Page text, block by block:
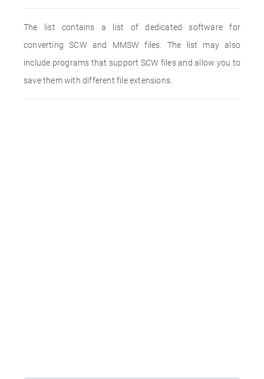
The list contains a list of dedicated software for
converting SCW and MMSW files. The list may also
include programs that support SCW files and allow you to
save them with different file extensions.